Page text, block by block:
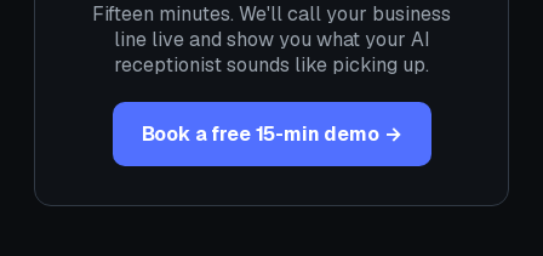
Fifteen minutes. We'll call your business
line live and show you what your AI
receptionist sounds like picking up.
Book a free 15-min demo →